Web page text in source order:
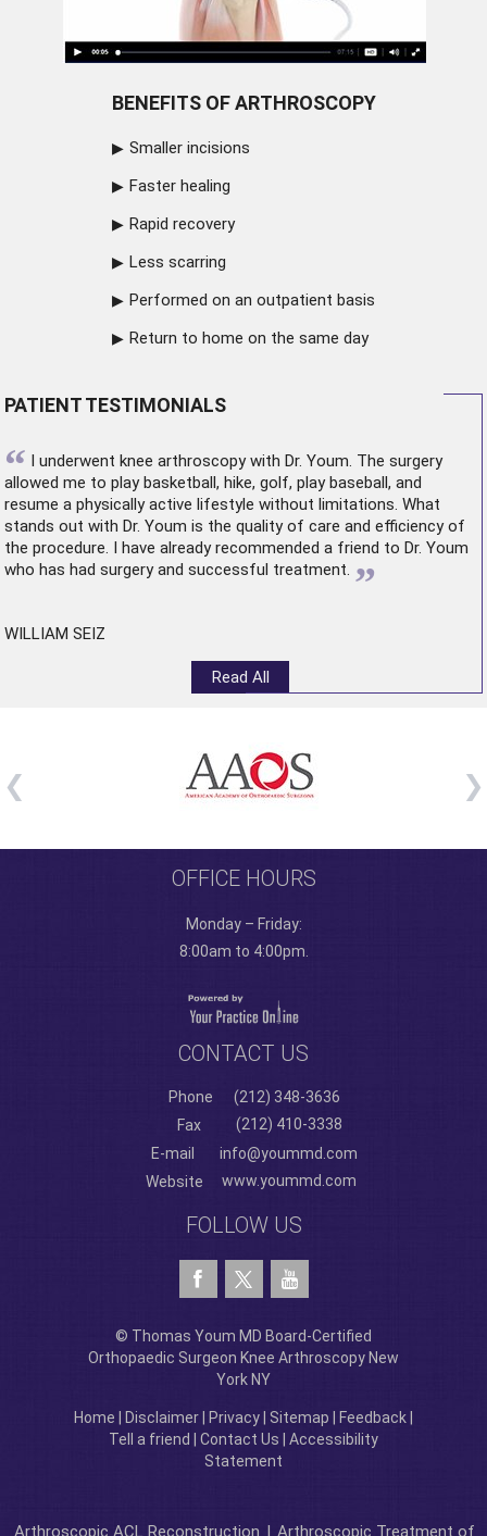
BENEFITS OF ARTHROSCOPY
Smaller incisions
Faster healing
Rapid recovery
Less scarring
Performed on an outpatient basis
Return to home on the same day
PATIENT TESTIMONIALS
“ I underwent knee arthroscopywith Dr. Youm. The surgery
allowed me to play basketball, hike, golf, play baseball, and
resume a physically active lifestyle without limitations. What
stands out with Dr. Youm is the quality of care and efficiency of
the procedure. I have already recommended a friend to Dr. Youm
who has had surgery and successful treatment. ”
WILLIAM SEIZ
Read All
OFFICE HOURS
Monday – Friday:
8:00am to 4:00pm.
CONTACT US
Phone
(212) 348-3636
Fax
(212) 410-3338
E-mail
info@yoummd.com
Website
www.yoummd.com
FOLLOW US
© Thomas Youm MD Board-Certified
Orthopaedic Surgeon Knee Arthroscopy New
York NY
Home Disclaimer Privacy Sitemap Feedback
Tell a friend
Contact Us
Accessibility
Statement
Arthroscopic ACL Reconstruction | Arthroscopic Treatment of